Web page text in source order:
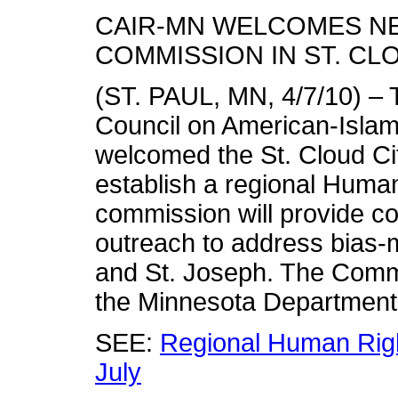
CAIR-MN WELCOMES
COMMISSION IN ST.
(ST. PAUL, MN, 4/7/10) –
Council on American-
welcomed the St. Cloud
establish a regional
commission will provide
outreach to address bias-
and St. Joseph. The
the Minnesota
SEE: Regional Human
July